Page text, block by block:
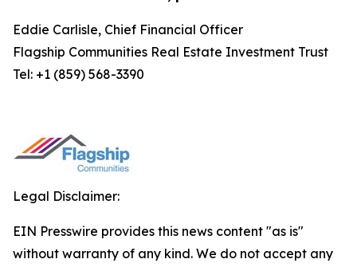
Eddie Carlisle, Chief Financial Officer
Flagship Communities Real Estate Investment Trust
Tel: +1 (859) 568-3390
Legal Disclaimer:
EIN Presswire provides this news content "as is"
without warranty of any kind. We do not accept any